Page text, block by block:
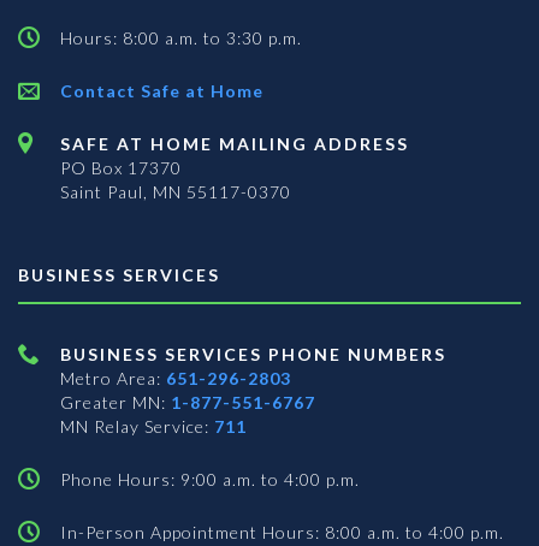
Hours: 8:00 a.m. to 3:30 p.m.
Contact Safe at Home
SAFE AT HOME MAILING ADDRESS
PO Box 17370
Saint Paul, MN 55117-0370
BUSINESS SERVICES
BUSINESS SERVICES PHONE NUMBERS
Metro Area: 651-296-2803
Greater MN: 1-877-551-6767
MN Relay Service: 711
Phone Hours: 9:00 a.m. to 4:00 p.m.
In-Person Appointment Hours: 8:00 a.m. to 4:00 p.m.